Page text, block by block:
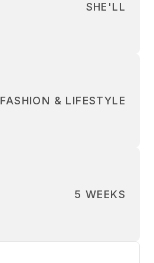
SHE'LL
FASHION & LIFESTYLE
5 WEEKS